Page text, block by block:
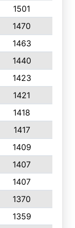
1501
1470
1463
1440
1423
1421
1418
1417
1409
1407
1407
1370
1359